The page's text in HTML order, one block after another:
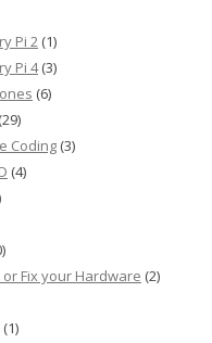
Pi 2 (1)
Pi 4(3)
(6)
(29)
Coding (3)
(4)
Fix your Hardware (2)
(1)